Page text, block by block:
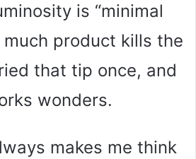
is “minimal
product kills the
that tip once, and
wonders.
makes me think